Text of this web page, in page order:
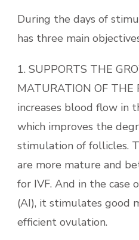
During the days of
has three main
1. SUPPORTS THE
MATURATION OF THE
increases blood flow in
which improves the
stimulation of follicles.
are more mature and
for IVF. And in the case
(AI), it stimulates good
efficient ovulation.